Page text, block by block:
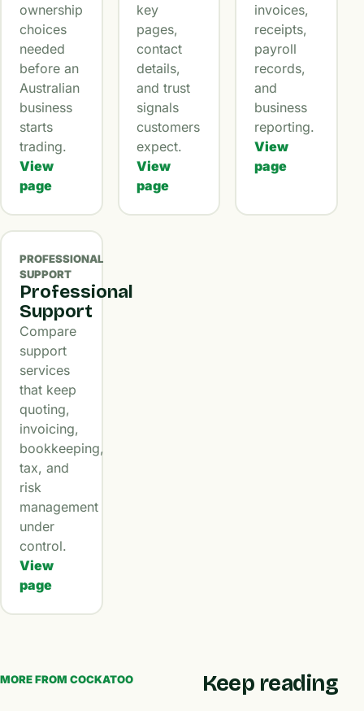
ownership
choices
needed
before an
Australian
business
starts
trading.
View
page
key
pages,
contact
details,
and trust
signals
customers
expect.
View
page
invoices,
receipts,
payroll
records,
and
business
reporting.
View
page
PROFESSIONAL
SUPPORT
Professional
Support
Compare
support
services
that keep
quoting,
invoicing,
bookkeeping,
tax, and
risk
management
under
control.
View
page
MORE FROM COCKATOO Keep reading